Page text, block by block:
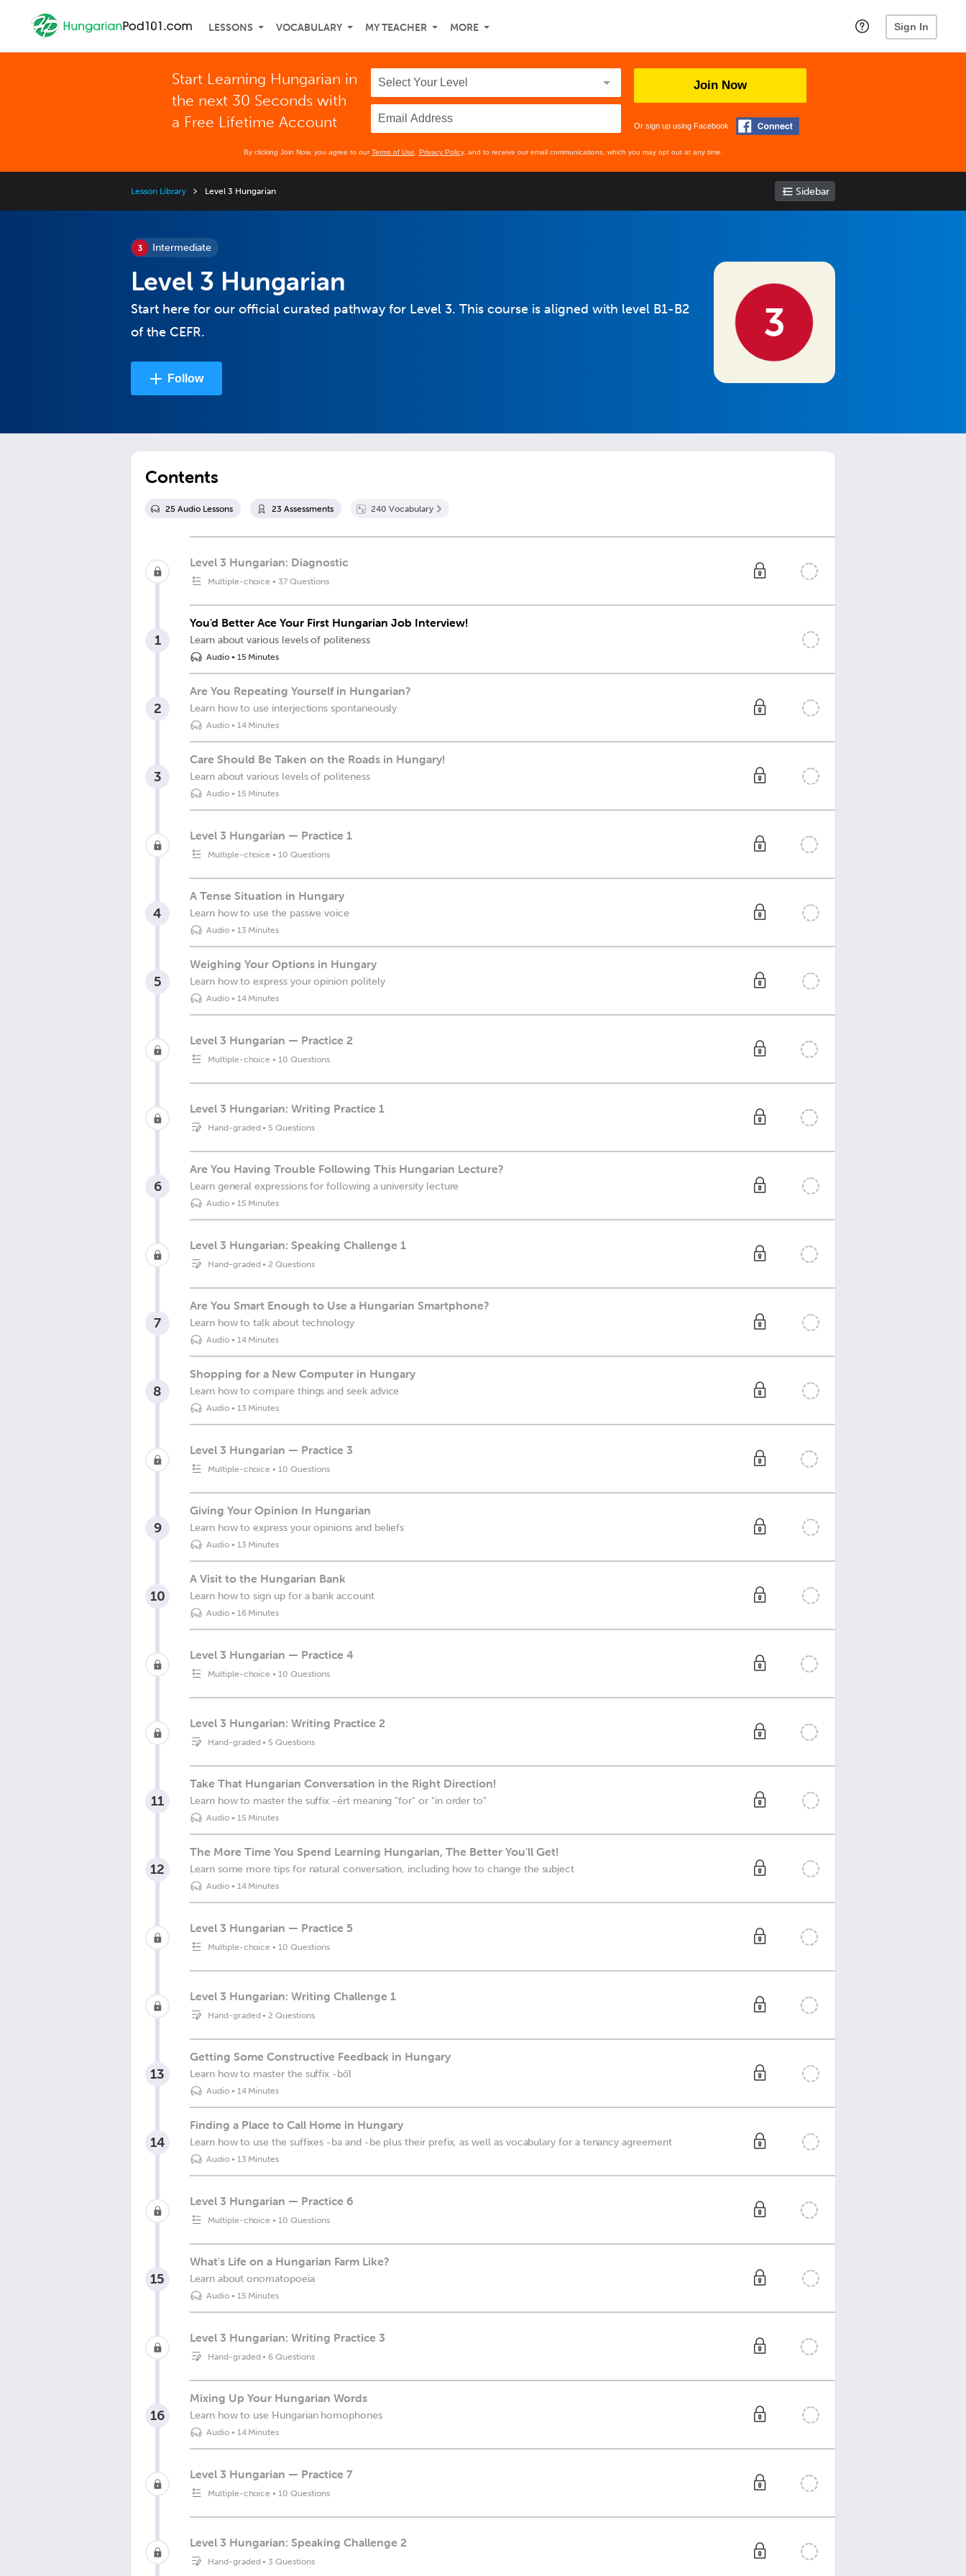
LESSONS VOCABULARY MY TEACHER MORE Sign In
Start Learning Hungarian in
the next 30 Seconds with
a Free Lifetime Account
Join Now
Or sign up using Facebook
By clicking Join Now, you agree to ourTerms of Use Privacy Policy, and to receive our email communications, which you may opt out at any time.
Lesson Library Level 3 Hungarian Sidebar
Intermediate
Level 3 Hungarian
Start here for our official curated pathway for Level 3. This course is aligned with level B1-B2
of the CEFR.
Follow
Contents
25 Audio Lessons 23 Assessments 240 Vocabulary
Level 3 Hungarian: Diagnostic
Multiple-choice • 37 Questions
1
You'd Better Ace Your First Hungarian Job Interview!
Learn about various levels of politeness
Audio• 15 Minutes
2
Are You Repeating Yourself in Hungarian?
Learn how to use interjections spontaneously
Audio• 14 Minutes
3
Care Should Be Taken on the Roads in Hungary!
Learn about various levels of politeness
Audio• 15 Minutes
Level 3 Hungarian — Practice 1
Multiple-choice • 10 Questions
4
A Tense Situation in Hungary
Learn how to use the passive voice
Audio• 13 Minutes
5
Weighing Your Options in Hungary
Learn how to express your opinion politely
Audio• 14 Minutes
Level 3 Hungarian — Practice 2
Multiple-choice • 10 Questions
Level 3 Hungarian: Writing Practice 1
Hand-graded• 5 Questions
6
Are You Having Trouble Following This Hungarian Lecture?
Learn general expressions for following a university lecture
Audio• 15 Minutes
Level 3 Hungarian: Speaking Challenge 1
Hand-graded• 2 Questions
7
Are You Smart Enough to Use a Hungarian Smartphone?
Learn how to talk about technology
Audio• 14 Minutes
8
Shopping for a New Computer in Hungary
Learn how to compare things and seek advice
Audio• 13 Minutes
Level 3 Hungarian — Practice 3
Multiple-choice • 10 Questions
9
Giving Your Opinion In Hungarian
Learn how to express your opinions and beliefs
Audio• 13 Minutes
10
A Visit to the Hungarian Bank
Learn how to sign up for a bank account
Audio• 16 Minutes
Level 3 Hungarian — Practice 4
Multiple-choice • 10 Questions
Level 3 Hungarian: Writing Practice 2
Hand-graded• 5 Questions
11
Take That Hungarian Conversation in the Right Direction!
Learn how to master the suffix -ért meaning "for" or "in order to"
Audio• 15 Minutes
12
The More Time You Spend Learning Hungarian, The Better You'll Get!
Learn some more tips for natural conversation, including how to change the subject
Audio• 14 Minutes
Level 3 Hungarian — Practice 5
Multiple-choice • 10 Questions
Level 3 Hungarian: Writing Challenge 1
Hand-graded• 2 Questions
13
Getting Some Constructive Feedback in Hungary
Learn how to master the suffix -ből
Audio• 14 Minutes
14
Finding a Place to Call Home in Hungary
Learn how to use the suffixes -ba and -be plus their prefix, as well as vocabulary for a tenancy agreement
Audio• 13 Minutes
Level 3 Hungarian — Practice 6
Multiple-choice • 10 Questions
15
What's Life on a Hungarian Farm Like?
Learn about onomatopoeia
Audio• 15 Minutes
Level 3 Hungarian: Writing Practice 3
Hand-graded•6 Questions
16
Mixing Up Your Hungarian Words
Learn how to use Hungarian homophones
Audio• 14 Minutes
Level 3 Hungarian — Practice 7
Multiple-choice • 10 Questions
Level 3 Hungarian: Speaking Challenge 2
Hand-graded• 3 Questions